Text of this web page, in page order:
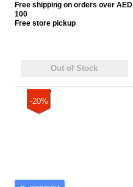
Free shipping on orders over AED
100
Free store pickup
Out of Stock
-20%